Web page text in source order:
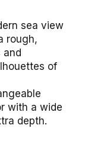
sea view
rough,
of
with a wide
depth.